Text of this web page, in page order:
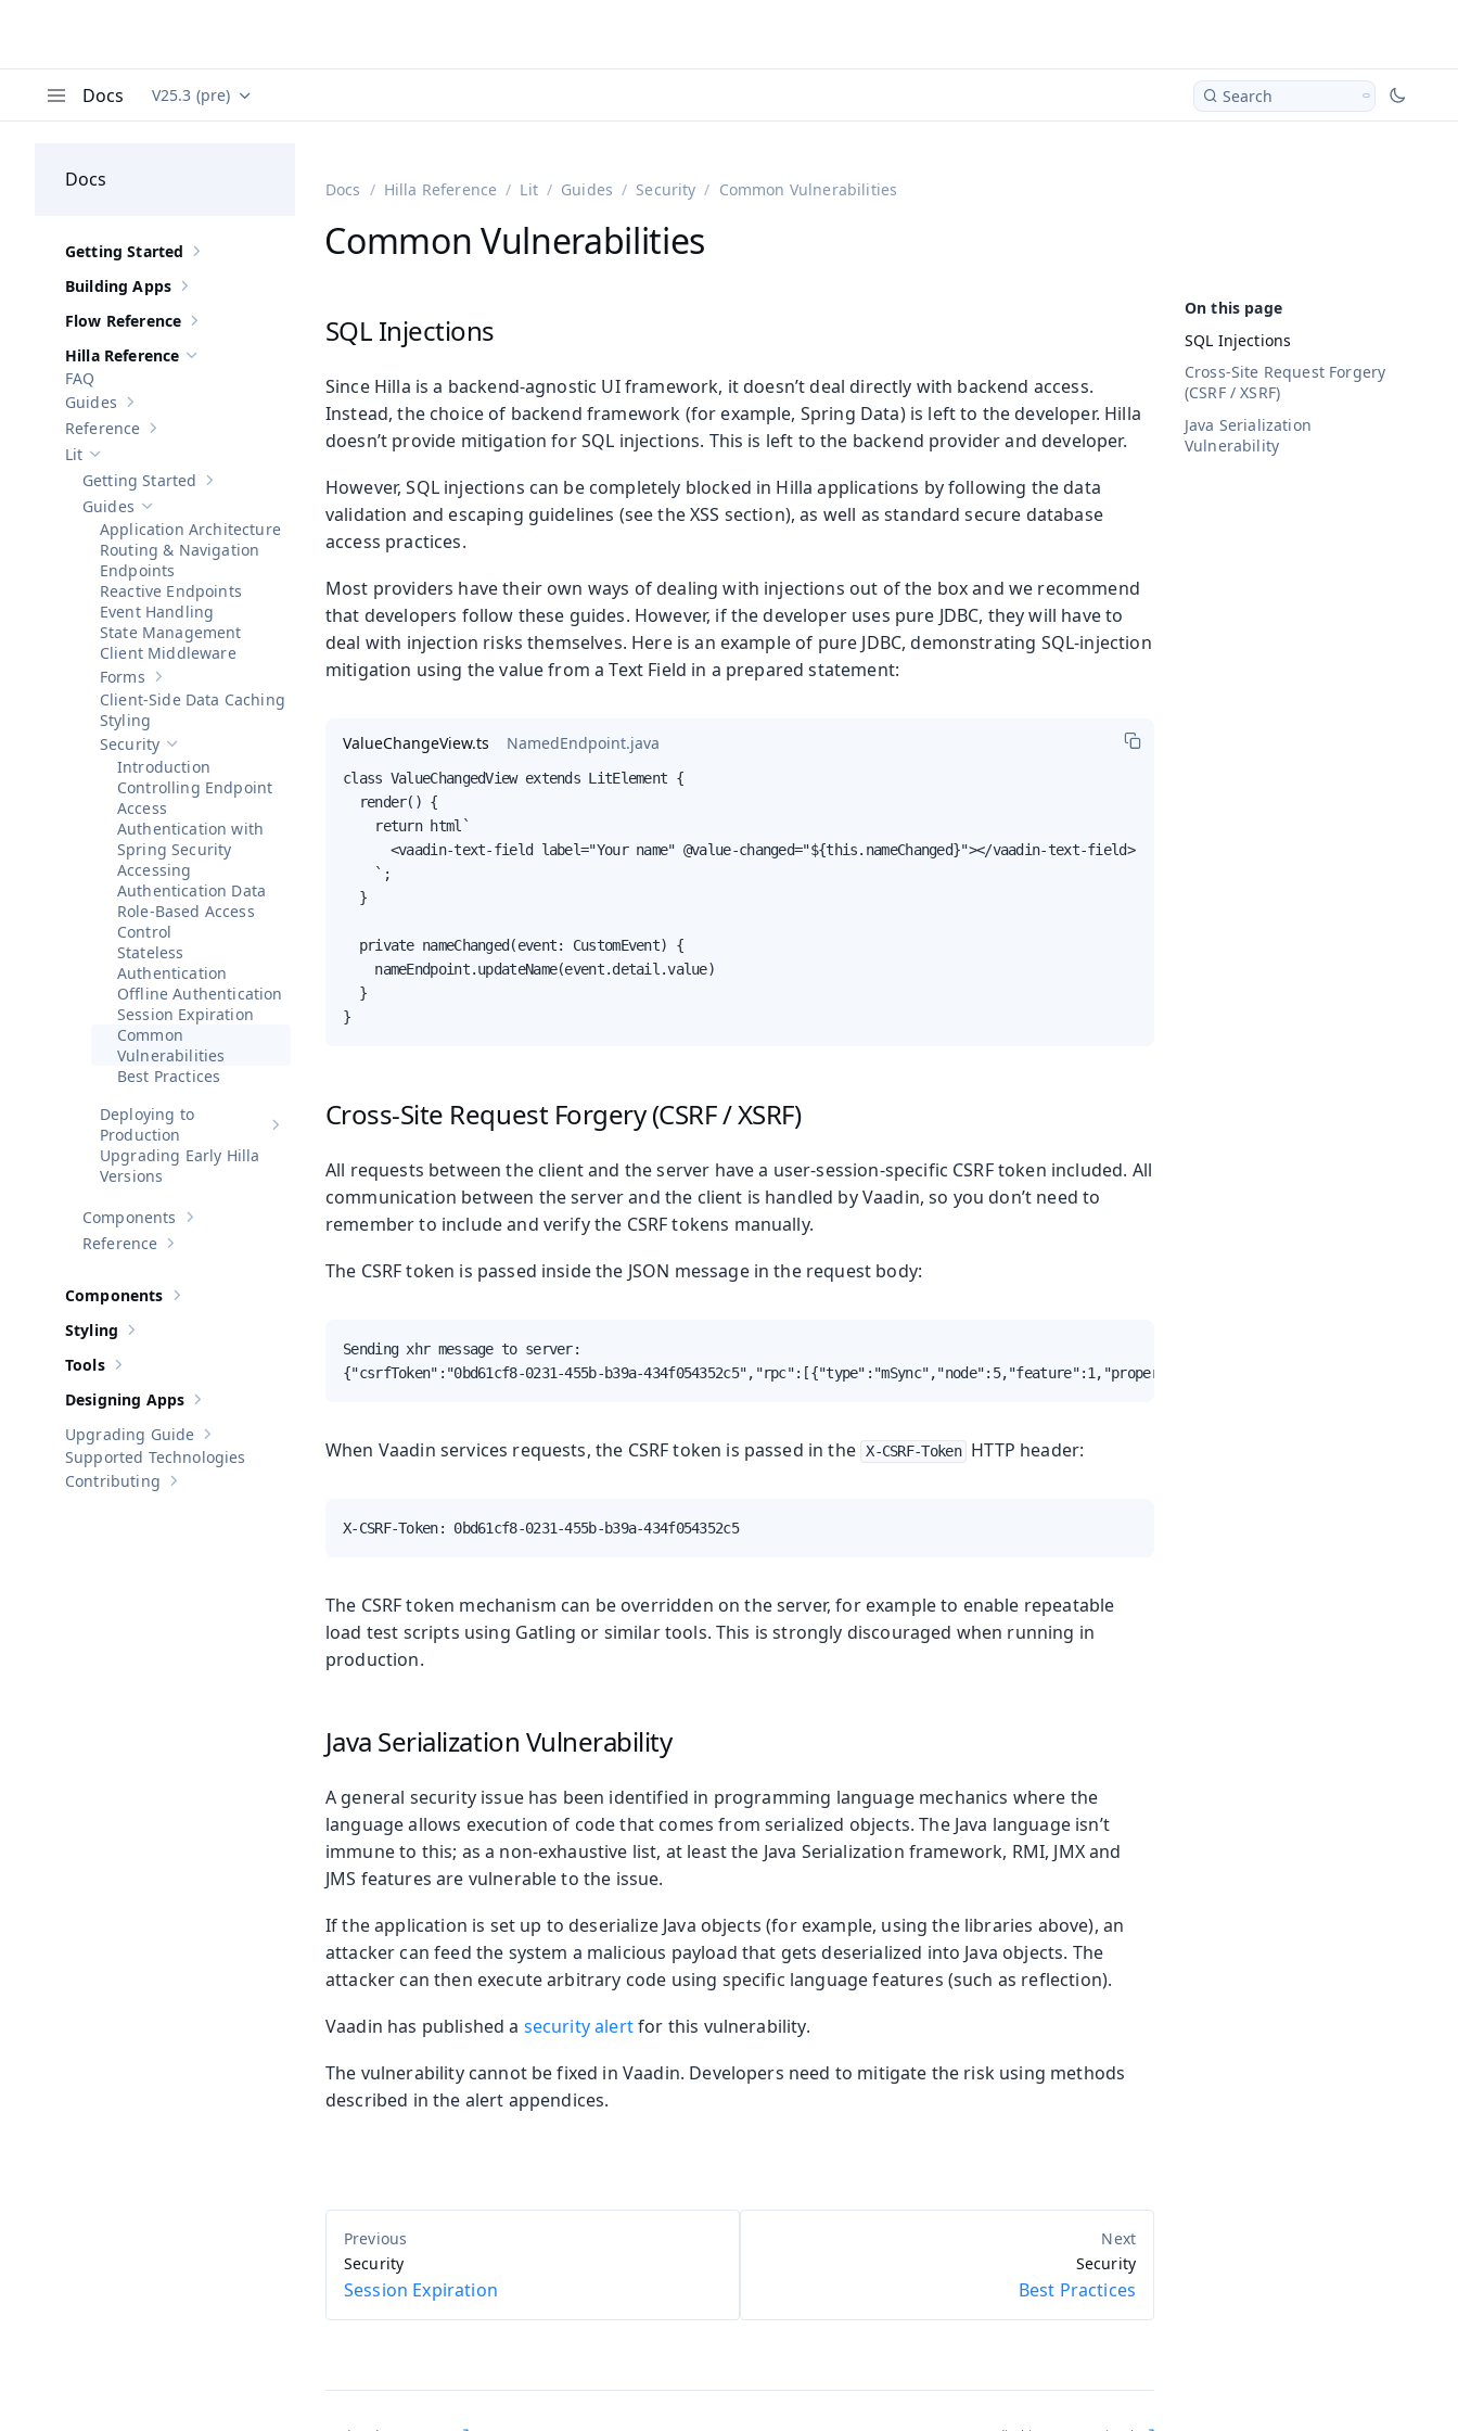
Docs Documentation versions (currently viewing
V25.3 (pre) Search
Docs
Show sub-pages of Getting Started
Getting Started
Show sub-pages of
Building Apps
Show sub-pages of Flow Reference
Flow Reference
Hide sub-pages of
Hilla Reference
FAQ
Show sub-pages of
Guides
Show sub-pages of Reference
Reference
Hide sub-pages of
Lit
Show sub-pages ofGetting Started
Getting Started
Hide sub-pages of
Guides
Application Architecture
Routing & Navigation
Endpoints
Reactive Endpoints
Event Handling
State Management
Client Middleware
Show sub-pages of
Forms
Client-Side Data Caching
Styling
Hide sub-pages of
Security
Introduction
Controlling Endpoint
Access
Authentication with
Spring Security
Accessing
Authentication Data
Role-Based Access
Control
Stateless
Authentication
Offline Authentication
Session Expiration
Common
Vulnerabilities
Best Practices
Show sub-pages of Deploying to Production
Deploying to
Production
Upgrading Early Hilla
Versions
Show sub-pages of Components
Components
Show sub-pages of
Reference
Show sub-pages of
Components
Show sub-pages of
Styling
Show sub-pages of
Tools
Show sub-pages of
Designing Apps
Show sub-pages of Upgrading Guide
Upgrading Guide
Supported Technologies
Show sub-pages of
Contributing
Docs Hilla Reference Lit Guides Security Common Vulnerabilities
Common Vulnerabilities
SQL Injections
Cross-Site Request Forgery
(CSRF / XSRF)
Java Serialization
Vulnerability
SQL Injections
Since Hilla is a backend-agnostic UI framework, it doesn’t deal directly with backend access.
Instead, the choice of backend framework (for example, Spring Data) is left to the developer. Hilla
doesn’t provide mitigation for SQL injections. This is left to the backend provider and developer.
However, SQL injections can be completely blocked in Hilla applications by following the data
validation and escaping guidelines (see the XSS section), as well as standard secure database
access practices.
Most providers have their own ways of dealing with injections out of the box and we recommend
that developers follow these guides. However, if the developer uses pure JDBC, they will have to
deal with injection risks themselves. Here is an example of pure JDBC, demonstrating SQL-injection
mitigation using the value from a Text Field in a prepared statement:
ValueChangeView.ts NamedEndpoint.java
class ValueChangedView extends LitElement {
  render() {
    return html`
      <vaadin-text-field label="Your name" @value-changed="${this.nameChanged}"></vaadin-text-field>
    `;
  }
  private nameChanged(event: CustomEvent) {
    nameEndpoint.updateName(event.detail.value)
  }
}
Cross-Site Request Forgery (CSRF / XSRF)
All requests between the client and the server have a user-session-specific CSRF token included. All
communication between the server and the client is handled by Vaadin, so you don’t need to
remember to include and verify the CSRF tokens manually.
The CSRF token is passed inside the JSON message in the request body:
Sending xhr message to server:
{"csrfToken":"0bd61cf8-0231-455b-b39a-
When Vaadin services requests, the CSRF token is passed in the X-CSRF-Token HTTP header:
X-CSRF-Token: 0bd61cf8-0231-455b-b39a-434f054352c5
The CSRF token mechanism can be overridden on the server, for example to enable repeatable
load test scripts using Gatling or similar tools. This is strongly discouraged when running in
production.
Java Serialization Vulnerability
A general security issue has been identified in programming language mechanics where the
language allows execution of code that comes from serialized objects. The Java language isn’t
immune to this; as a non-exhaustive list, at least the Java Serialization framework, RMI, JMX and
JMS features are vulnerable to the issue.
If the application is set up to deserialize Java objects (for example, using the libraries above), an
attacker can feed the system a malicious payload that gets deserialized into Java objects. The
attacker can then execute arbitrary code using specific language features (such as reflection).
Vaadin has published a security alertfor this vulnerability.
The vulnerability cannot be fixed in Vaadin. Developers need to mitigate the risk using methods
described in the alert appendices.
Security
Session Expiration
Security
Best Practices